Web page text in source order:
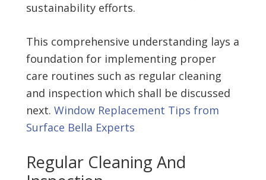
sustainability efforts.
This comprehensive understanding lays a
foundation for implementing proper
care routines such as regular cleaning
and inspection which shall be discussed
next. Window Replacement Tips from
Surface Bella Experts
Regular Cleaning And